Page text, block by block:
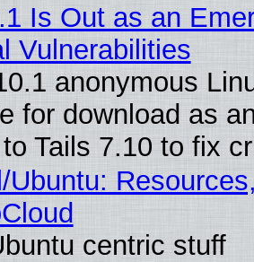
Is Out as an
Vulnerabilities
anonymous
for download as
Tails 7.10 to fix
Ubuntu:
centric stuff